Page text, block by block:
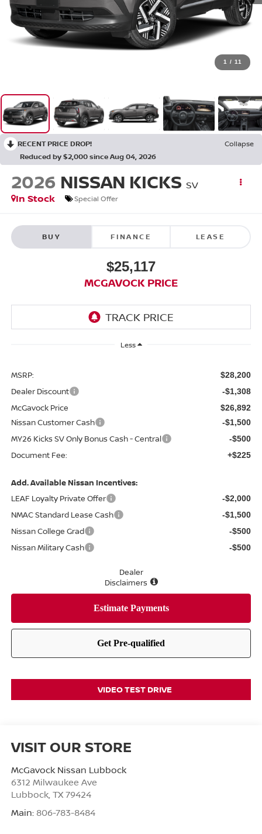
1 / 11
RECENT PRICE DROP!
Collapse
Reduced by $2,000 since Aug 04, 2026
2026 NISSAN KICKS SV
In Stock
Special Offer
BUY FINANCE LEASE
$25,117
MCGAVOCK PRICE
Less
MSRP: $28,200
Dealer Discount -$1,308
McGavock Price $26,892
Nissan Customer Cash -$1,500
MY26 Kicks SV Only Bonus Cash - Central -$500
Document Fee: +$225
Add. Available Nissan Incentives:
LEAF Loyalty Private Offer
-$2,000
NMAC Standard Lease Cash -$1,500
Nissan College Grad -$500
Nissan Military Cash -$500
Dealer
Disclaimers
VIDEO TEST DRIVE
VISIT OUR STORE
McGavock Nissan Lubbock
6312 Milwaukee Ave
Lubbock, TX 79424
Main: 806-783-8484